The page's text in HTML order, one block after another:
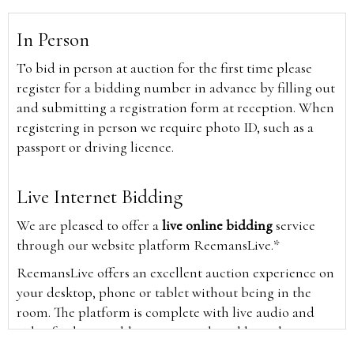
In Person
To bid in person at auction for the first time please
register for a bidding number in advance by filling out
and submitting a registration form at reception. When
registering in person we require photo ID, such as a
passport or driving licence.
Live Internet Bidding
We are pleased to offer alive online biddingservice
through our website platform ReemansLive.*
ReemansLive offers an excellent auction experience on
your desktop, phone or tablet without being in the
room. The platform is complete with live audio and
video feeds to enable you to watch and hear the